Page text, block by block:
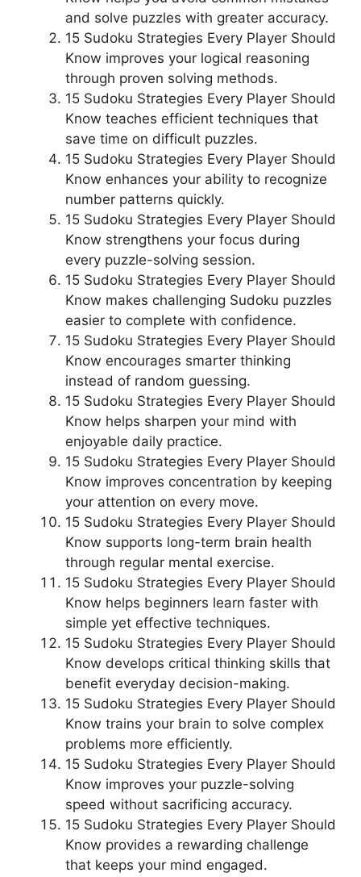
and solve puzzles with greater accuracy.
15 Sudoku Strategies Every Player Should
Know improves your logical reasoning
through proven solving methods.
15 Sudoku Strategies Every Player Should
Know teaches efficient techniques that
save time on difficult puzzles.
15 Sudoku Strategies Every Player Should
Know enhances your ability to recognize
number patterns quickly.
15 Sudoku Strategies Every Player Should
Know strengthens your focus during
every puzzle-solving session.
15 Sudoku Strategies Every Player Should
Know makes challenging Sudoku puzzles
easier to complete with confidence.
15 Sudoku Strategies Every Player Should
Know encourages smarter thinking
instead of random guessing.
15 Sudoku Strategies Every Player Should
Know helps sharpen your mind with
enjoyable daily practice.
15 Sudoku Strategies Every Player Should
Know improves concentration by keeping
your attention on every move.
15 Sudoku Strategies Every Player Should
Know supports long-term brain health
through regular mental exercise.
15 Sudoku Strategies Every Player Should
Know helps beginners learn faster with
simple yet effective techniques.
15 Sudoku Strategies Every Player Should
Know develops critical thinking skills that
benefit everyday decision-making.
15 Sudoku Strategies Every Player Should
Know trains your brain to solve complex
problems more efficiently.
15 Sudoku Strategies Every Player Should
Know improves your puzzle-solving
speed without sacrificing accuracy.
15 Sudoku Strategies Every Player Should
Know provides a rewarding challenge
that keeps your mind engaged.